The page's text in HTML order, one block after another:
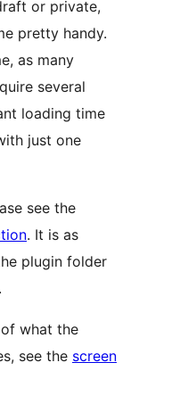
or private,
pretty handy.
as many
several
loading time
just one
see the
. It is as
plugin folder
what the
see the screen